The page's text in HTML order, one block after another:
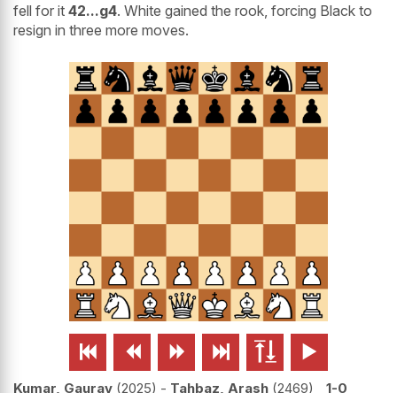
fell for it 42...g4. White gained the rook, forcing Black to
resign in three more moves.
     
Kumar, Gaurav 2025 - Tahbaz, Arash 2469
1-0